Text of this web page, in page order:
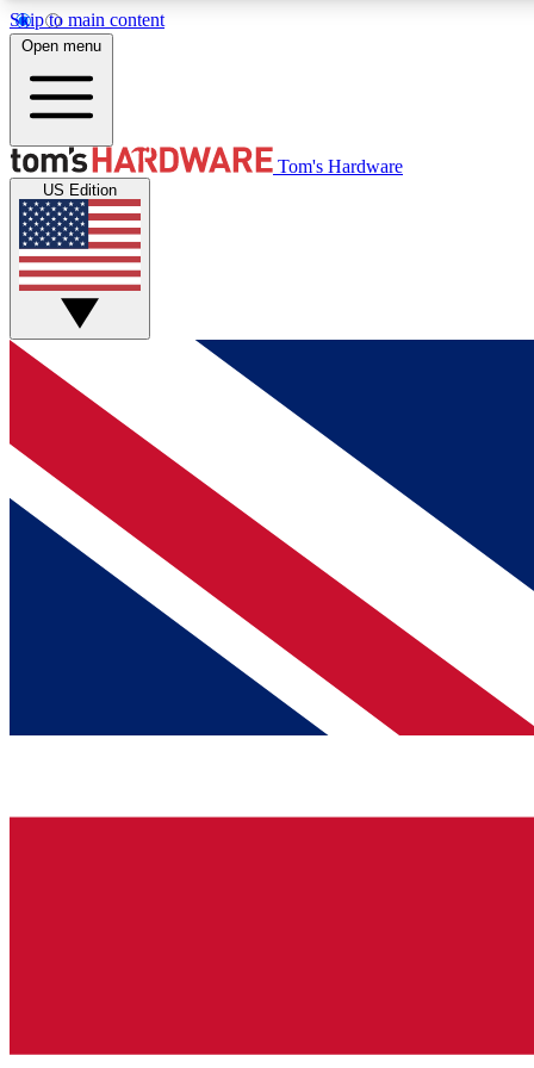
Skip to main content
MEMBER
Get started with free access to reviews, badges and
discussions.
BECOME A MEMBER
Open menu
Tom's Hardware
US Edition